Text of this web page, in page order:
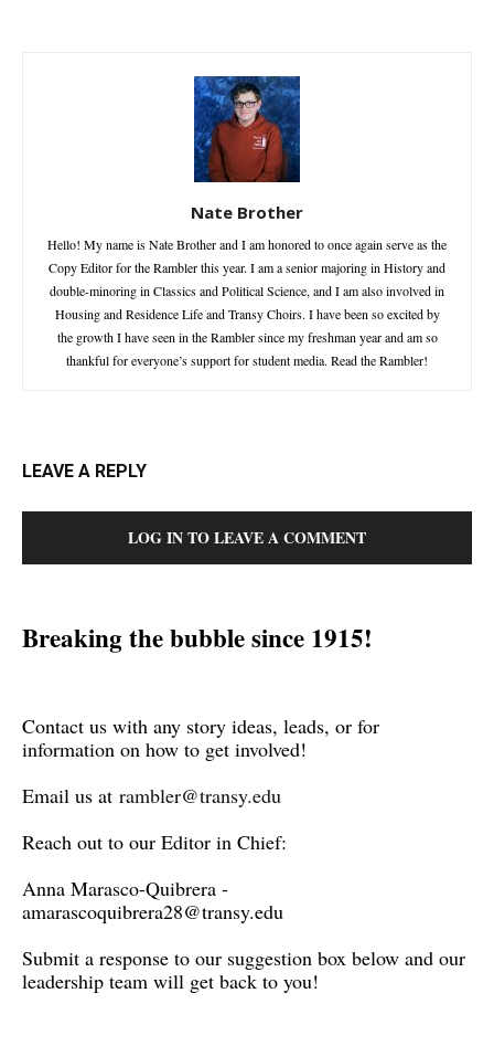
Nate Brother
Hello! My name is Nate Brother and I am honored to once again serve as the
Copy Editor for the Rambler this year. I am a senior majoring in History and
double-minoring in Classics and Political Science, and I am also involved in
Housing and Residence Life and Transy Choirs. I have been so excited by
the growth I have seen in the Rambler since my freshman year and am so
thankful for everyone’s support for student media. Read the Rambler!
LEAVE A REPLY
LOG IN TO LEAVE A COMMENT
Breaking the bubble since 1915!
Contact us with any story ideas, leads, or for
information on how to get involved!
Email us at rambler@transy.edu
Reach out to our Editor in Chief:
Anna Marasco-Quibrera -
amarascoquibrera28@transy.edu
Submit a response to our suggestion box below and our
leadership team will get back to you!